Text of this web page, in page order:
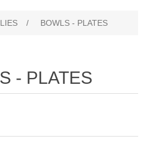
/ BOWLS - PLATES
- PLATES